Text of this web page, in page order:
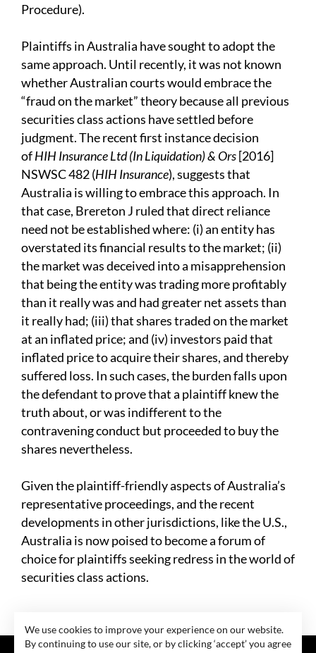
Procedure).
Plaintiffs in Australia have sought to adopt the
same approach. Until recently, it was not known
whether Australian courts would embrace the
“fraud on the market” theory because all previous
securities class actions have settled before
judgment. The recent first instance decision
ofHIH Insurance Ltd (In Liquidation)& Ors[2016]
NSWSC 482 (HIH Insurance), suggests that
Australia is willing to embrace this approach. In
that case, Brereton J ruled that direct reliance
need not be established where: (i) an entity has
overstated its financial results to the market; (ii)
the market was deceived into a misapprehension
that being the entity was trading more profitably
than it really was and had greater net assets than
it really had; (iii) that shares traded on the market
at an inflated price; and (iv) investors paid that
inflated price to acquire their shares, and thereby
suffered loss. In such cases, the burden falls upon
the defendant to prove that a plaintiff knew the
truth about, or was indifferent to the
contravening conduct but proceeded to buy the
shares nevertheless.
Given the plaintiff-friendly aspects of Australia’s
representative proceedings, and the recent
developments in other jurisdictions, like the U.S.,
Australia is now poised to become a forum of
choice for plaintiffs seeking redress in the world of
securities class actions.
We use cookies to improve your experience on our website.
By continuing to use our site, or by clicking ‘accept’ you agree